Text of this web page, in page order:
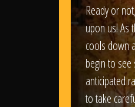
Ready or
upon us! As
cools down
begin to
anticipated
to take